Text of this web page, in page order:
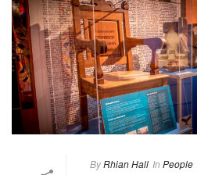
ByRhian Hall In People